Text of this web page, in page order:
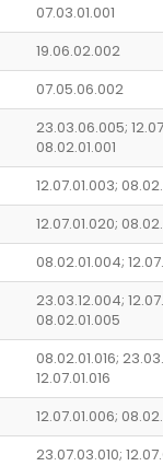
07.03.01.001
19.06.02.002
07.05.06.002
23.03.06.005;
08.02.01.001
12.07.01.003;
12.07.01.020;
08.02.01.004;
23.03.12.004;
08.02.01.005
08.02.01.016;
12.07.01.016
12.07.01.006;
23.07.03.010;